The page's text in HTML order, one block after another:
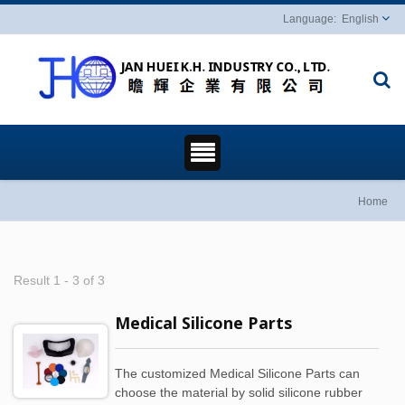
English
Home
Result 1 - 3 of 3
Medical Silicone Parts
The customized Medical Silicone Parts can
choose the material by solid silicone rubber